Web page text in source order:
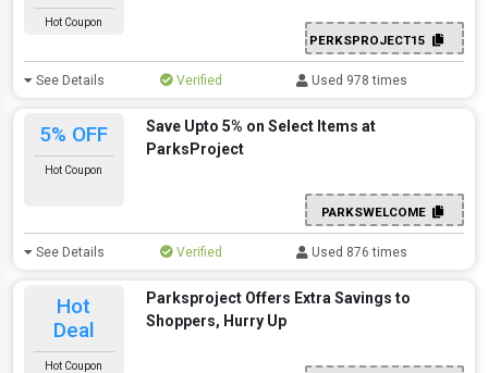
Hot Coupon
PERKSPROJECT15
See Details Verified Used 978 times
5% OFF
Hot Coupon
Save Upto 5% on Select Items at
ParksProject
PARKSWELCOME
See Details Verified Used 876 times
Hot
Deal
Hot Coupon
Parksproject Offers Extra Savings to
Shoppers, Hurry Up